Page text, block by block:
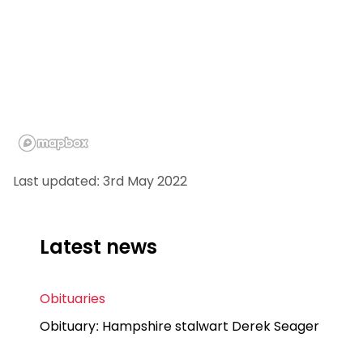
Last updated: 3rd May 2022
Latest news
Obituaries
Obituary: Hampshire stalwart Derek Seager